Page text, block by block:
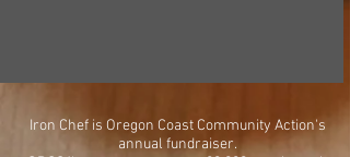
Iron Chef is Oregon Coast Community Action's
annual fundraiser.